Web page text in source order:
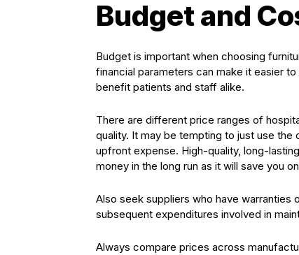
Budget and
Budget is important when choosing
financial parameters can make it easier
benefit patients and staff alike.
There are different price ranges of
quality. It may be tempting to just use
upfront expense. High-quality, long-
money in the long run as it will save you
Also seek suppliers who have
subsequent expenditures involved in
Always compare prices across